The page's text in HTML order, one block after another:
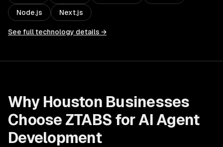
Node.js Next.js
See full technology details →
Why Houston Businesses
Choose ZTABS for AI Agent
Development